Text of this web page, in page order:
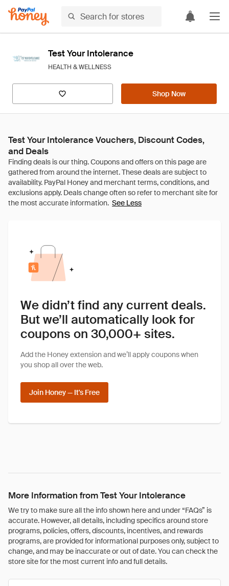
Test Your Intolerance
HEALTH & WELLNESS
Shop Now
Test Your Intolerance Vouchers, Discount Codes,
and Deals
See Less
We didn’t find any current deals.
But we’ll automatically look for
coupons on 30,000+ sites.
Add the Honey extension and we’ll apply coupons when
you shop all over the web.
Join Honey — It's Free
More Information from Test Your Intolerance
We try to make sure all the info shown here and under “FAQs” is
accurate. However, all details, including specifics around store
programs, policies, offers, discounts, incentives, and rewards
programs, are provided for informational purposes only, subject to
change, and may be inaccurate or out of date. You can check the
store site for the most current info and full details.